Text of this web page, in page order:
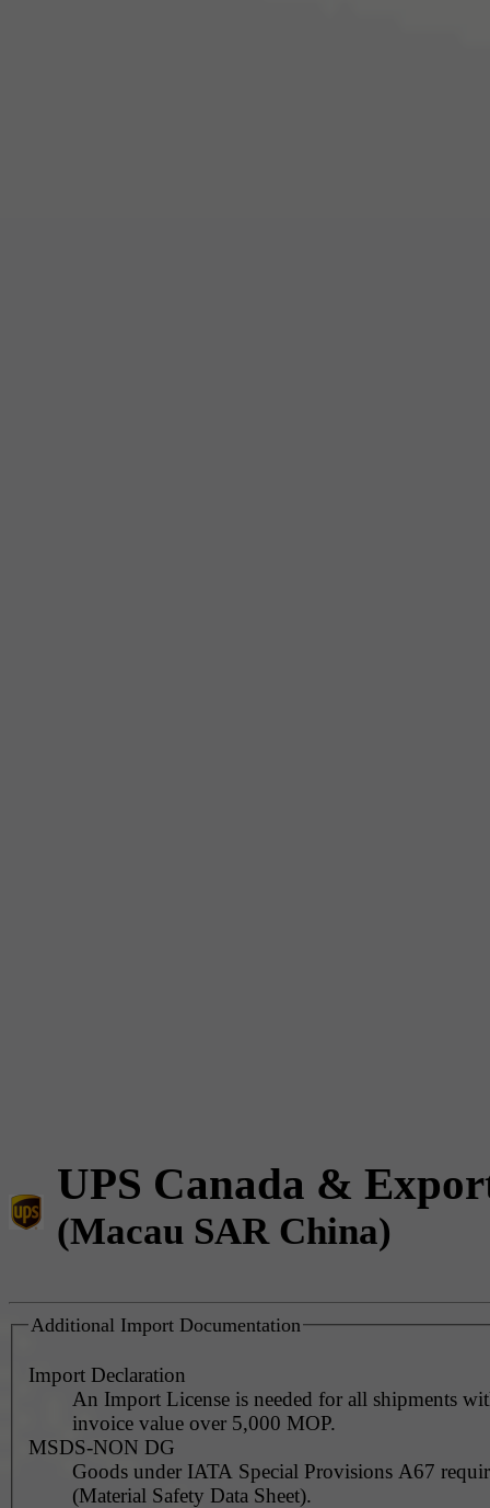
UPS Canada &
(Macau SAR China)
Additional Import Documentation
Import Declaration
An Import License is needed for all shipments
invoice value over 5,000 MOP.
MSDS-NON DG
Goods under IATA Special Provisions A67
(Material Safety Data Sheet).